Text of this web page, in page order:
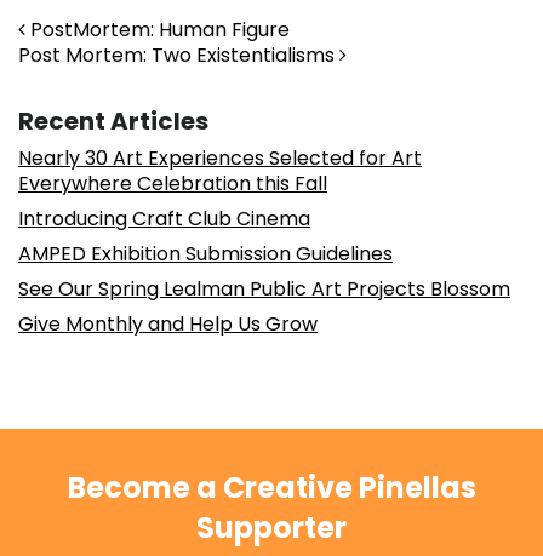
Post navigation
PostMortem: Human Figure
Post Mortem: Two Existentialisms
Recent Articles
Nearly 30 Art Experiences Selected for Art
Everywhere Celebration this Fall
Introducing Craft Club Cinema
AMPED Exhibition Submission Guidelines
See Our Spring Lealman Public Art Projects Blossom
Give Monthly and Help Us Grow
Become a Creative Pinellas
Supporter